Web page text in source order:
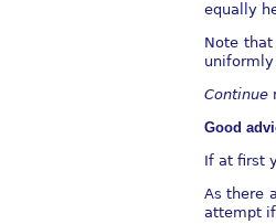
equally
Note
Continue
Good
If at ﬁrst
As there
attempt if